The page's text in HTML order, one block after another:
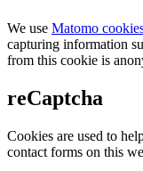
We use Matomo
capturing information
from this cookie is
reCaptcha
Cookies are used to
contact forms on this